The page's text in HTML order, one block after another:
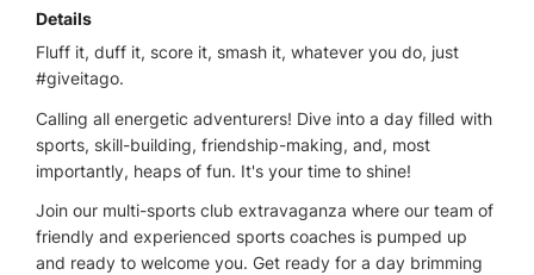
Details
Fluff it, duff it, score it, smash it, whatever you do, just
#giveitago.
Calling all energetic adventurers! Dive into a day filled with
sports, skill-building, friendship-making, and, most
importantly, heaps of fun. It's your time to shine!
Join our multi-sports club extravaganza where our team of
friendly and experienced sports coaches is pumped up
and ready to welcome you. Get ready for a day brimming